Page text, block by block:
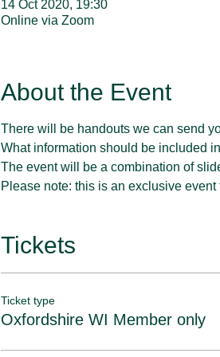
14 Oct 2020, 19:30
Online via Zoom
About the Event
There will be handouts we can send
What information should be included
The event will be a combination of
Please note: this is an exclusive event
Tickets
Ticket type
Oxfordshire WI Member only